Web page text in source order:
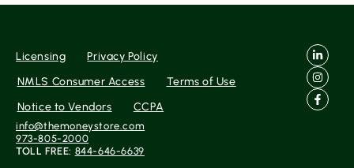
Licensing
Privacy Policy
NMLS Consumer Access
Terms of Use
Notice to Vendors
CCPA
info@themoneystore.com
973-805-2000
TOLL FREE: 844-646-6639